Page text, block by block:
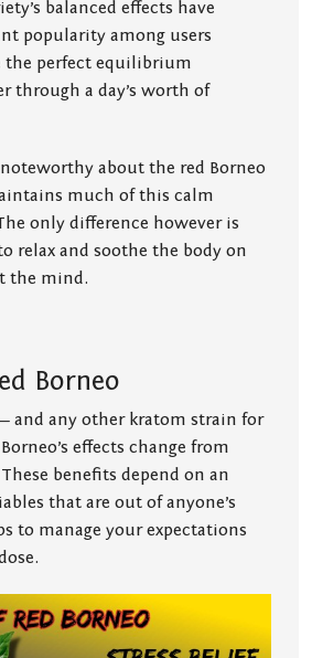
balanced effects have
popularity among users
the perfect equilibrium
through a day’s worth of
noteworthy about the red Borneo
much of this calm
only difference however is
relax and soothe the body on
the mind.
Borneo
and any other kratom strain for
effects change from
benefits depend on an
that are out of anyone’s
to manage your expectations